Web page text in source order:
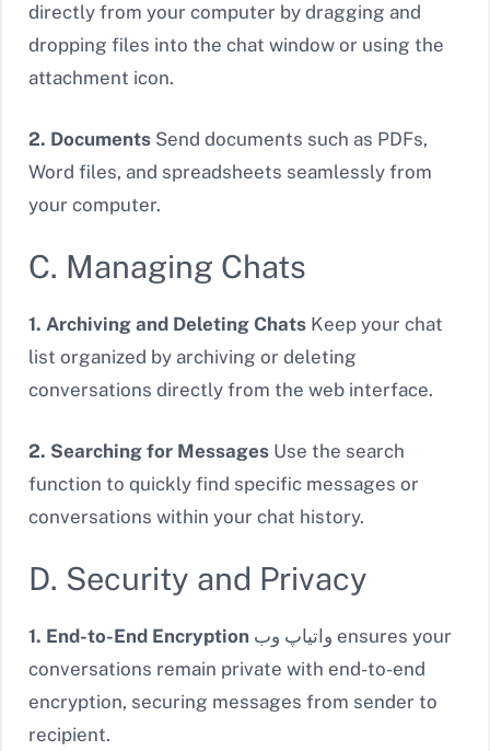
directly from your computer by dragging and
dropping files into the chat window or using the
attachment icon.
2. Documents Send documents such as PDFs,
Word files, and spreadsheets seamlessly from
your computer.
C. Managing Chats
1. Archiving and Deleting Chats Keep your chat
list organized by archiving or deleting
conversations directly from the web interface.
2. Searching for Messages Use the search
function to quickly find specific messages or
conversations within your chat history.
D. Security and Privacy
1. End-to-End Encryption
conversations remain private with end-to-end
encryption, securing messages from sender to
recipient.